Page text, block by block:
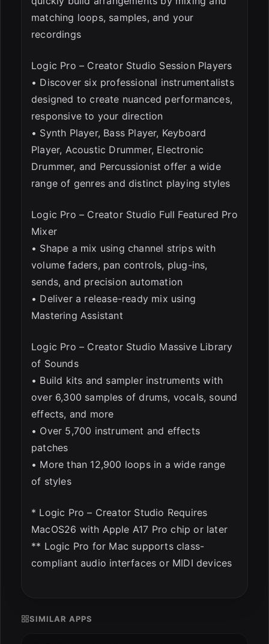
matching loops, samples, and your
recordings
Logic Pro – Creator Studio Session Players
• Discover six professional instrumentalists
designed to create nuanced performances,
responsive to your direction
• Synth Player, Bass Player, Keyboard
Player, Acoustic Drummer, Electronic
Drummer, and Percussionist offer a wide
range of genres and distinct playing styles
Logic Pro – Creator Studio Full Featured Pro
Mixer
• Shape a mix using channel strips with
volume faders, pan controls, plug-ins,
sends, and precision automation
• Deliver a release-ready mix using
Mastering Assistant
Logic Pro – Creator Studio Massive Library
of Sounds
• Build kits and sampler instruments with
over 6,300 samples of drums, vocals, sound
effects, and more
• Over 5,700 instrument and effects
patches
• More than 12,900 loops in a wide range
of styles
* Logic Pro – Creator Studio Requires
MacOS26 with Apple A17 Pro chip or later
** Logic Pro for Mac supports class-
compliant audio interfaces or MIDI devices
SIMILAR APPS